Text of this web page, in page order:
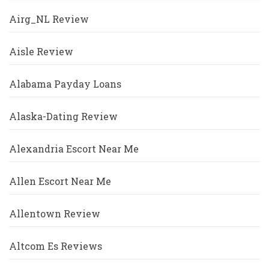
Airg_NL Review
Aisle Review
Alabama Payday Loans
Alaska-Dating Review
Alexandria Escort Near Me
Allen Escort Near Me
Allentown Review
Altcom Es Reviews